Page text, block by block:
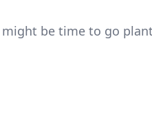
be time to go